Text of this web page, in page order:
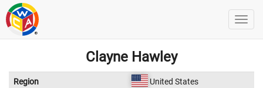
Clayne Hawley
Region
United States